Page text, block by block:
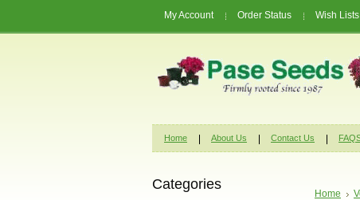
My Account Order Status Wish Lists
Home About Us Contact Us
Categories
Home